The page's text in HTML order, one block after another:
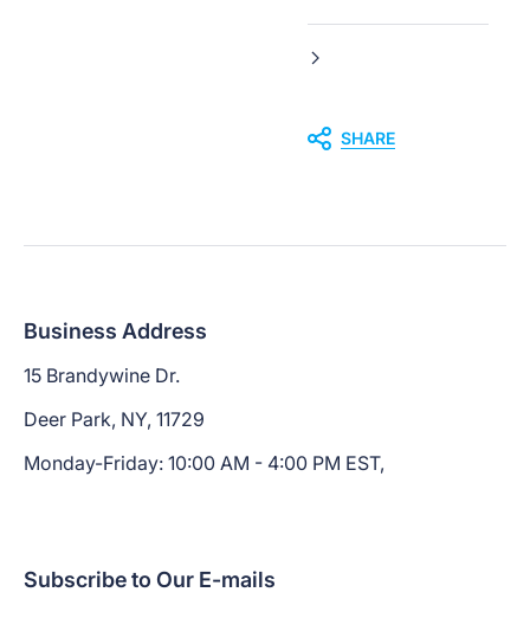
SHARE
Business Address
15 Brandywine Dr.
Deer Park, NY, 11729
Monday-Friday: 10:00 AM - 4:00 PM EST,
Subscribe to Our E-mails